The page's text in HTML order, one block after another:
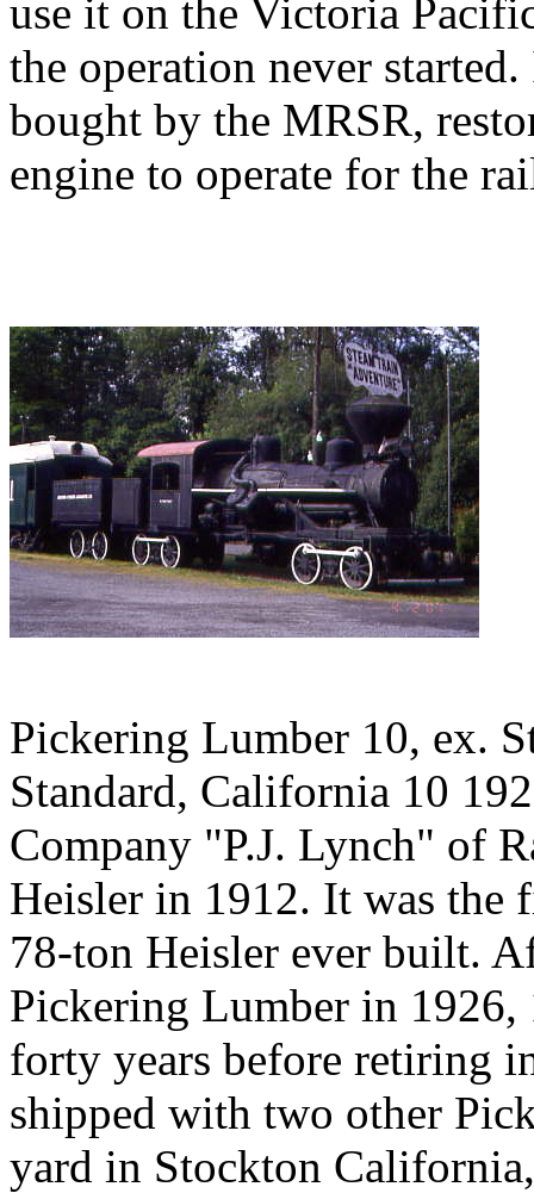
use it on the Victoria
the operation never
bought by the MRSR,
engine to operate for the
Pickering Lumber 10, ex.
Standard, California 10
Company "P.J. Lynch" of
Heisler in 1912. It was the
78-ton Heisler ever built.
Pickering Lumber in
forty years before retiring
shipped with two other
yard in Stockton